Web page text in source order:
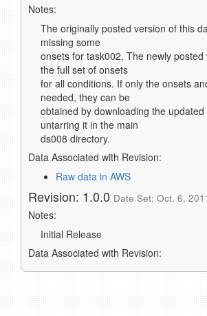
Notes:
The originally posted version of this
missing some
onsets for task002. The newly
the full set of onsets
for all conditions. If only the onsets
needed, they can be
obtained by downloading the
untarring it in the main
ds008 directory.
Data Associated with Revision:
Raw data in AWS
Revision: 1.0.0 Date Set: Oct. 6,
Notes:
Initial Release
Data Associated with Revision: